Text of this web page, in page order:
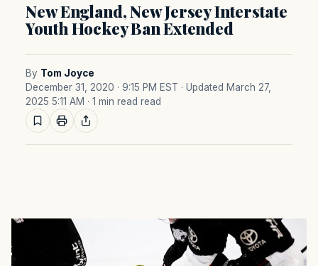
New England, New Jersey Interstate
Youth Hockey Ban Extended
By Tom Joyce
December 31, 2020 · 9:15 PM EST · Updated March 27,
2025 5:11 AM · 1 min read read